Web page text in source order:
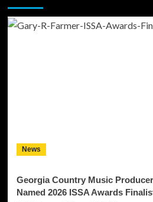
News
Georgia Country Music
Named 2026 ISSA Awards